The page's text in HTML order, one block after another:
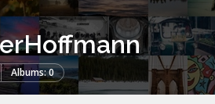
Albums: 0